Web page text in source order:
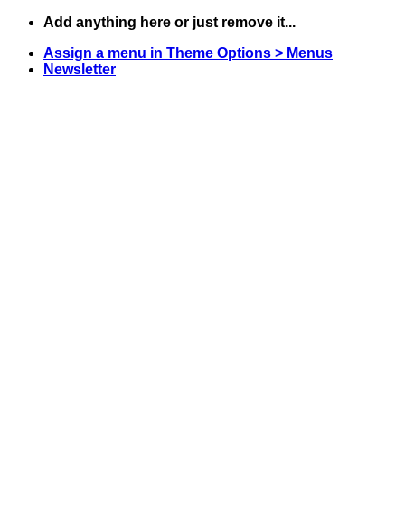
Skip
content
Add anything here or just remove it...
Assign a menu in Theme Options > Menus
Newsletter